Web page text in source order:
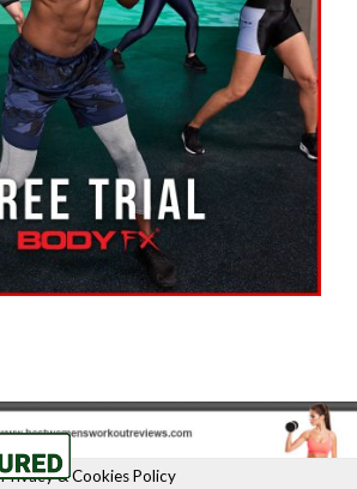
Privacy & Cookies Policy